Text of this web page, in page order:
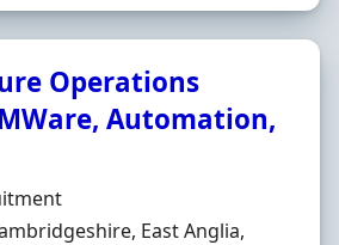
Operations
Automation,
East Anglia,